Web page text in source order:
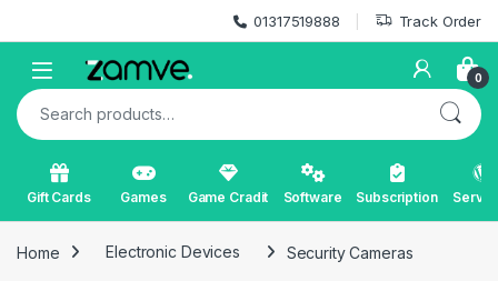
01317519888 Track Order
Open 0
Search for:
Gift Cards Games Game Cradit Software Subscription
Home Electronic Devices Security Cameras